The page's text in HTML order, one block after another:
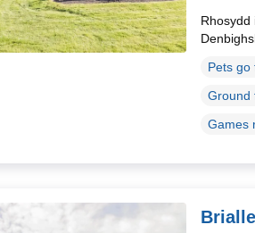
Rhosydd
Pets go
Ground
Games